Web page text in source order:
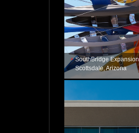
SouthBridge Expansion
Scottsdale, Arizona